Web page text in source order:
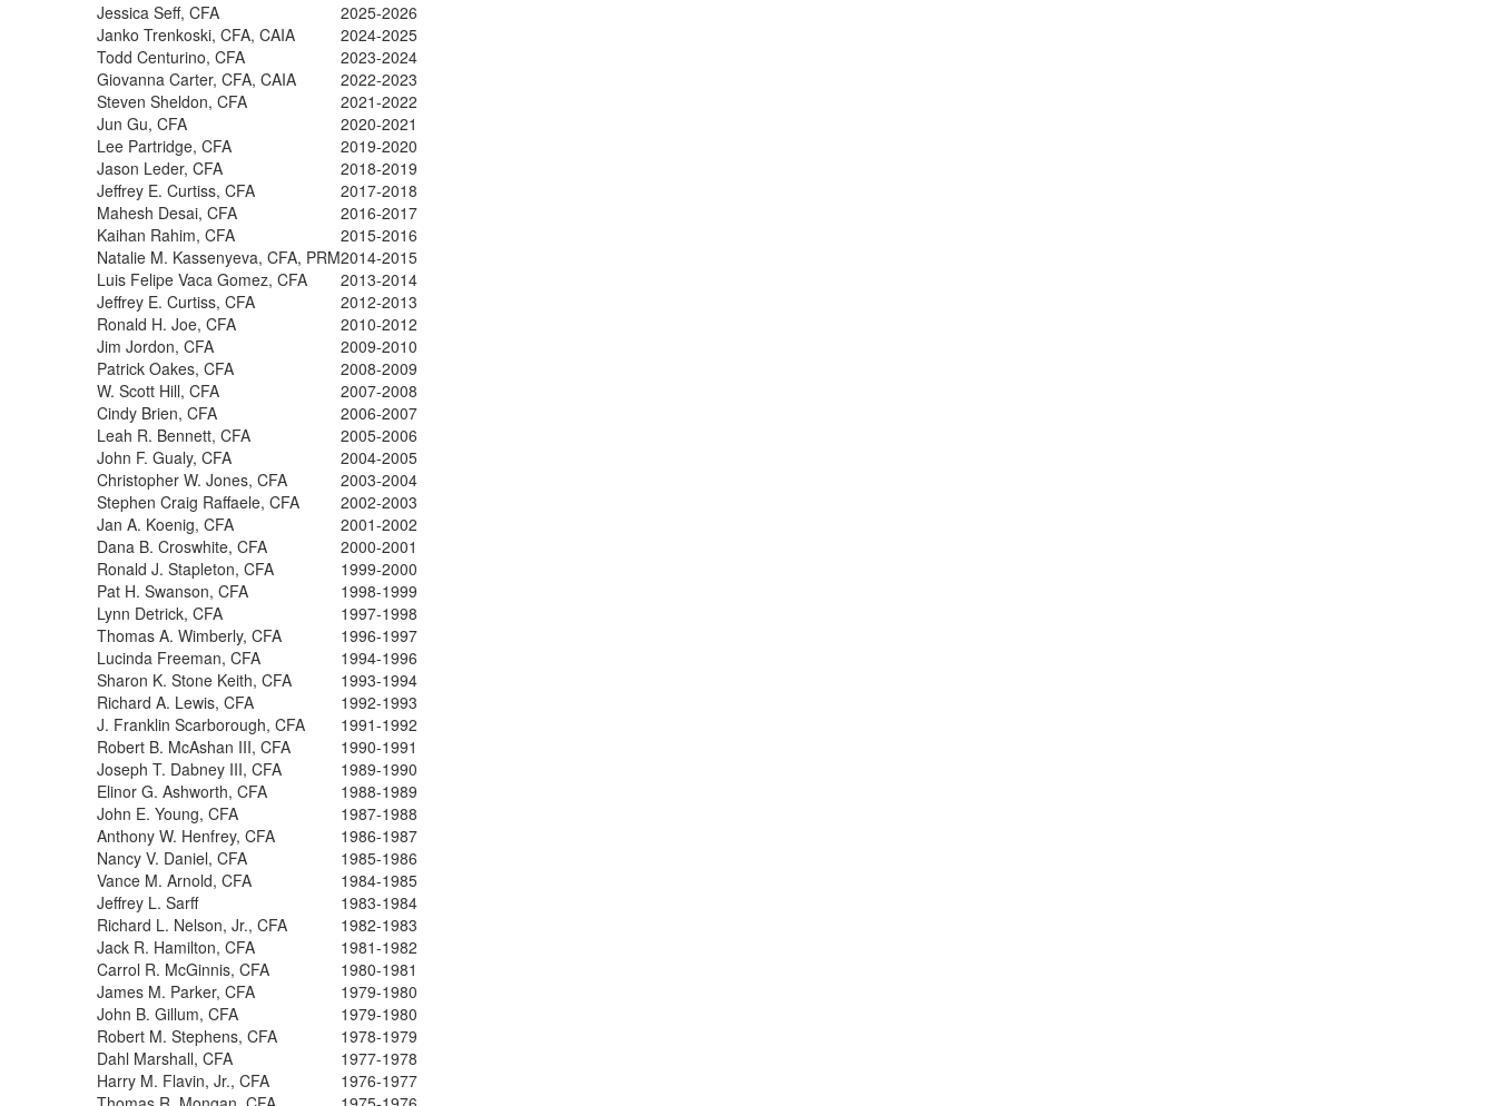
Jessica Seff, CFA
2025-2026
Janko Trenkoski, CFA, CAIA
2024-2025
Todd Centurino, CFA
2023-2024
Giovanna Carter, CFA, CAIA
2022-2023
Steven Sheldon, CFA
2021-2022
Jun Gu, CFA
2020-2021
Lee Partridge, CFA
2019-2020
Jason Leder, CFA
2018-2019
Jeffrey E. Curtiss, CFA
2017-2018
Mahesh Desai, CFA
2016-2017
Kaihan Rahim, CFA
2015-2016
Natalie M. Kassenyeva, CFA, PRM2014-2015
Luis Felipe Vaca Gomez, CFA
2013-2014
Jeffrey E. Curtiss, CFA
2012-2013
Ronald H. Joe, CFA
2010-2012
Jim Jordon, CFA
2009-2010
Patrick Oakes, CFA
2008-2009
W. Scott Hill, CFA
2007-2008
Cindy Brien, CFA
2006-2007
Leah R. Bennett, CFA
2005-2006
John F. Gualy, CFA
2004-2005
Christopher W. Jones, CFA
2003-2004
Stephen Craig Raffaele, CFA
2002-2003
Jan A. Koenig, CFA
2001-2002
Dana B. Croswhite, CFA
2000-2001
Ronald J. Stapleton, CFA
1999-2000
Pat H. Swanson, CFA
1998-1999
Lynn Detrick, CFA
1997-1998
Thomas A. Wimberly, CFA
1996-1997
Lucinda Freeman, CFA
1994-1996
Sharon K. Stone Keith, CFA
1993-1994
Richard A. Lewis, CFA
1992-1993
J. Franklin Scarborough, CFA
1991-1992
Robert B. McAshan III, CFA
1990-1991
Joseph T. Dabney III, CFA
1989-1990
Elinor G. Ashworth, CFA
1988-1989
John E. Young, CFA
1987-1988
Anthony W. Henfrey, CFA
1986-1987
Nancy V. Daniel, CFA
1985-1986
Vance M. Arnold, CFA
1984-1985
Jeffrey L. Sarff
1983-1984
Richard L. Nelson, Jr., CFA
1982-1983
Jack R. Hamilton, CFA
1981-1982
Carrol R. McGinnis, CFA
1980-1981
James M. Parker, CFA
1979-1980
John B. Gillum, CFA
1979-1980
Robert M. Stephens, CFA
1978-1979
Dahl Marshall, CFA
1977-1978
Harry M. Flavin, Jr., CFA
1976-1977